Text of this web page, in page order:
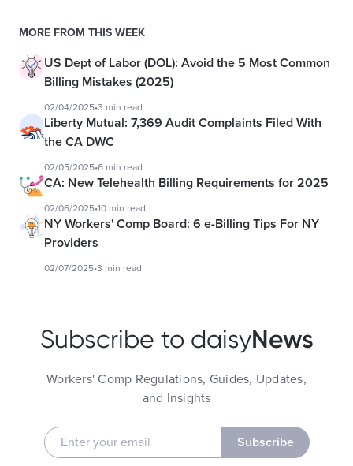
MORE FROM THIS WEEK
US Dept of Labor (DOL): Avoid the 5 Most Common
Billing Mistakes (2025)
02/04/2025•3 min read
Liberty Mutual: 7,369 Audit Complaints Filed With
the CA DWC
02/05/2025•6 min read
CA: New Telehealth Billing Requirements for 2025
02/06/2025•10 min read
NY Workers' Comp Board: 6 e-Billing Tips For NY
Providers
02/07/2025•3 min read
Subscribe to daisyNews
Workers' Comp Regulations, Guides, Updates,
and Insights
Subscribe